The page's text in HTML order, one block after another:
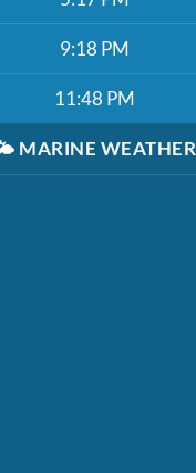
9:18 PM
11:48 PM
MARINE WEATHER